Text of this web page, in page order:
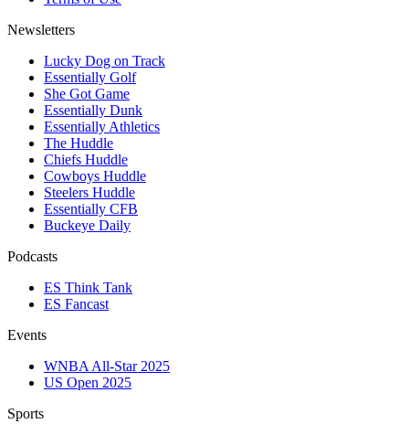
Newsletters
Lucky Dog on Track
Essentially Golf
She Got Game
Essentially Dunk
Essentially Athletics
The Huddle
Chiefs Huddle
Cowboys Huddle
Steelers Huddle
Essentially CFB
Buckeye Daily
Podcasts
ES Think Tank
ES Fancast
Events
WNBA All-Star 2025
US Open 2025
Sports